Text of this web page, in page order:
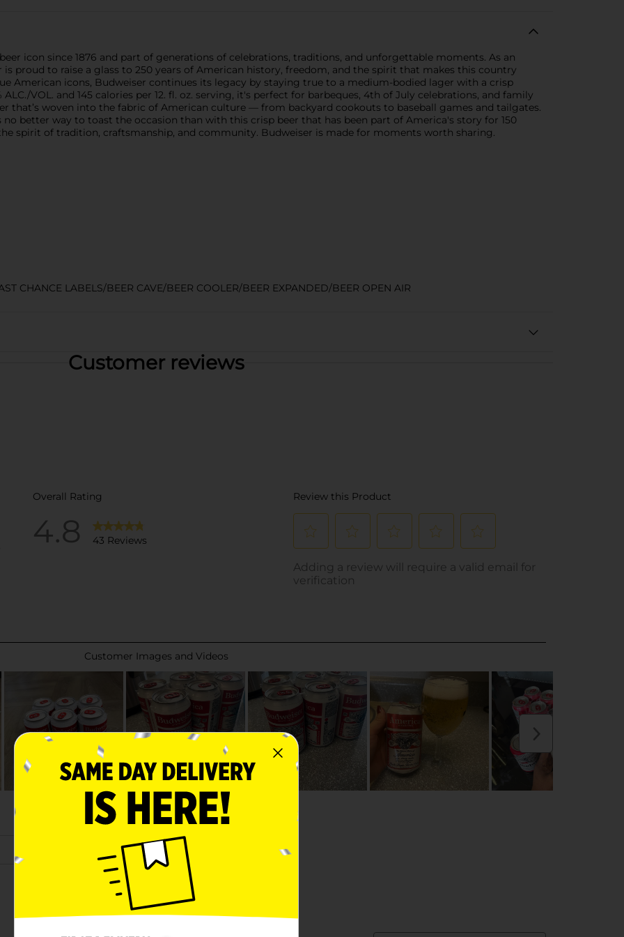
icon since 1876 and part of generations of celebrations, traditions, and unforgettable moments. As an
proud to raise a glass to 250 years of American history, freedom, and the spirit that makes this country
American icons, Budweiser continues its legacy by staying true to a medium-bodied lager with a crisp
VOL. and 145 calories per 12. fl. oz. serving, it's perfect for barbeques, 4th of July celebrations, and family
that’s woven into the fabric of American culture — from backyard cookouts to baseball games and tailgates.
better way to toast the occasion than with this crisp beer that has been part of America's story for 150
spirit of tradition, craftsmanship, and community. Budweiser is made for moments worth sharing.
CHANCE LABELS/BEER CAVE/BEER COOLER/BEER EXPANDED/BEER OPEN AIR
Customer reviews